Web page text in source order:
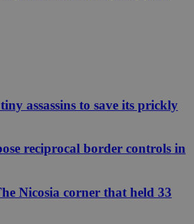
assassins to save its prickly
reciprocal border controls in
Nicosia corner that held 33